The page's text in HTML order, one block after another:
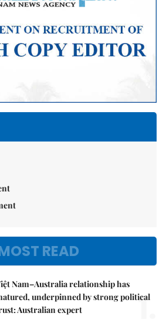
READ
Nam–Australia relationship has
underpinned by strong political
Australian expert
1.